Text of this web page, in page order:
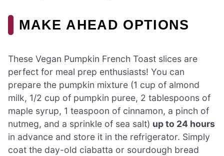
MAKE AHEAD OPTIONS
These Vegan Pumpkin French Toast slices are
perfect for meal prep enthusiasts! You can
prepare the pumpkin mixture (1 cup of almond
milk, 1/2 cup of pumpkin puree, 2 tablespoons of
maple syrup, 1 teaspoon of cinnamon, a pinch of
nutmeg, and a sprinkle of sea salt) up to 24 hours
in advance and store it in the refrigerator. Simply
coat the day-old ciabatta or sourdough bread